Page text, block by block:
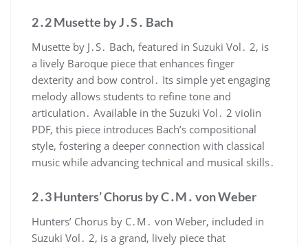
2․2 Musette by J․S․ Bach
Musette by J․S․ Bach, featured in Suzuki Vol․ 2, is
a lively Baroque piece that enhances finger
dexterity and bow control․ Its simple yet engaging
melody allows students to refine tone and
articulation․ Available in the Suzuki Vol․ 2 violin
PDF, this piece introduces Bach’s compositional
style, fostering a deeper connection with classical
music while advancing technical and musical skills․
2․3 Hunters’ Chorus by C․M․ von Weber
Hunters’ Chorus by C․M․ von Weber, included in
Suzuki Vol․ 2, is a grand, lively piece that